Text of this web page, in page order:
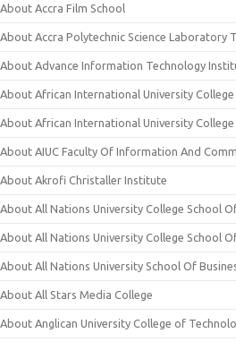
About Accra Film School
About Accra Polytechnic Science Laboratory
About Advance Information Technology
About African International University
About African International University
About AIUC Faculty Of Information And
About Akrofi Christaller Institute
About All Nations University College School
About All Nations University College School
About All Nations University School Of
About All Stars Media College
About Anglican University College of